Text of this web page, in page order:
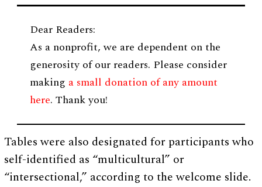
Dear Readers:
As a nonprofit, we are dependent on the
generosity of our readers. Please consider
making a small donation of any amount
here. Thank you!
Tables were also designated for participants who
self-identified as “multicultural” or
“intersectional,” according to the welcome slide.